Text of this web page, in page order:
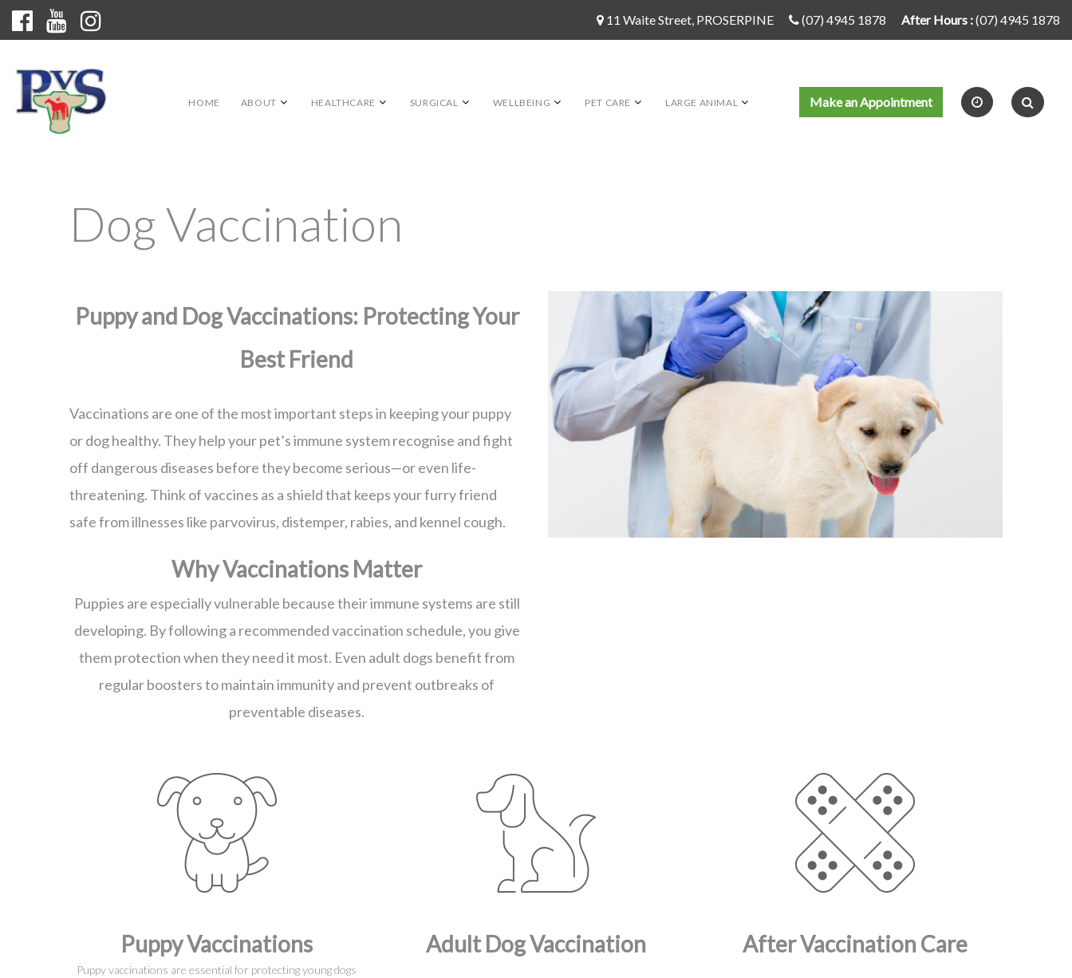
11 Waite Street, PROSERPINE (07) 4945 1878 After Hours :(07) 4945 1878
Make an Appointment
HOME ABOUT HEALTHCARE SURGICAL WELLBEING PET CARE LARGE ANIMAL
Dog Vaccination
Puppy and Dog Vaccinations: Protecting Your
Best Friend
Vaccinations are one of the most important steps in keeping your puppy
or dog healthy. They help your pet’s immune system recognise and fight
off dangerous diseases before they become serious—or even life-
threatening. Think of vaccines as a shield that keeps your furry friend
safe from illnesses like parvovirus, distemper, rabies, and kennel cough.
Why Vaccinations Matter
Puppies are especially vulnerable because their immune systems are still
developing. By following a recommended vaccination schedule, you give
them protection when they need it most. Even adult dogs benefit from
regular boosters to maintain immunity and prevent outbreaks of
preventable diseases.
Puppy Vaccinations
Puppy vaccinations are essential for protecting young dogs
Adult Dog Vaccination After Vaccination Care